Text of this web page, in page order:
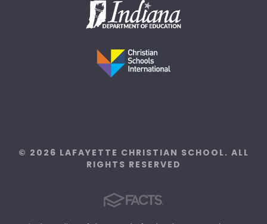
© 2026 LAFAYETTE CHRISTIAN SCHOOL. ALL
RIGHTS RESERVED